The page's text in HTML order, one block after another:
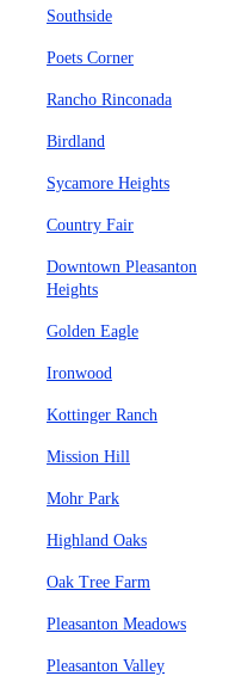
Southside
Poets Corner
Rancho Rinconada
Birdland
Sycamore Heights
Country Fair
Downtown Pleasanton
Heights
Golden Eagle
Ironwood
Kottinger Ranch
Mission Hill
Mohr Park
Highland Oaks
Oak Tree Farm
Pleasanton Meadows
Pleasanton Valley